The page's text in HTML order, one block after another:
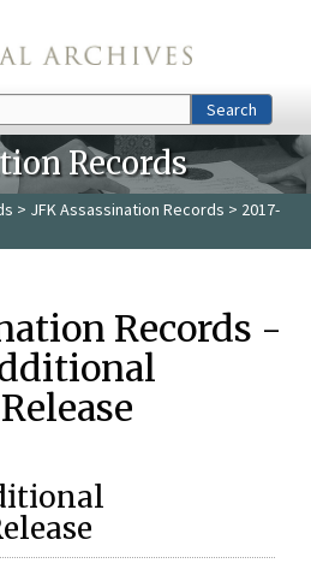
Search
Records
> JFK Assassination Records > 2017-
Records -